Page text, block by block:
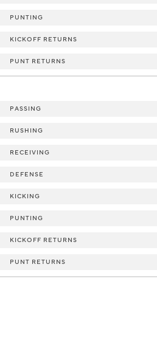
PUNTING
KICKOFF RETURNS
PUNT RETURNS
PASSING
RUSHING
RECEIVING
DEFENSE
KICKING
PUNTING
KICKOFF RETURNS
PUNT RETURNS